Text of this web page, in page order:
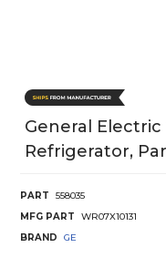
General
Refrigerator,
PART
558035
MFG PART
WR07X10131
BRAND
GE